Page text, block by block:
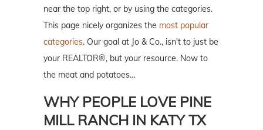
near the top right, or by using the categories.
This page nicely organizes the most popular
categories. Our goal at Jo & Co., isn't to just be
your REALTOR®, but your resource. Now to
the meat and potatoes…
WHY PEOPLE LOVE PINE
MILL RANCH IN KATY TX